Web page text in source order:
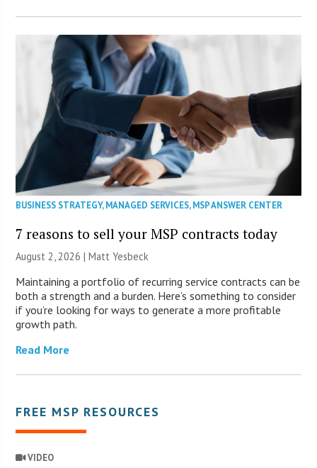
BUSINESS STRATEGY,MANAGED SERVICES,MSP ANSWER CENTER
7 reasons to sell your MSP contracts today
August 2, 2026 | Matt Yesbeck
Maintaining a portfolio of recurring service contracts can be
both a strength and a burden. Here’s something to consider
if you’re looking for ways to generate a more profitable
growth path.
Read More
FREE MSP RESOURCES
VIDEO